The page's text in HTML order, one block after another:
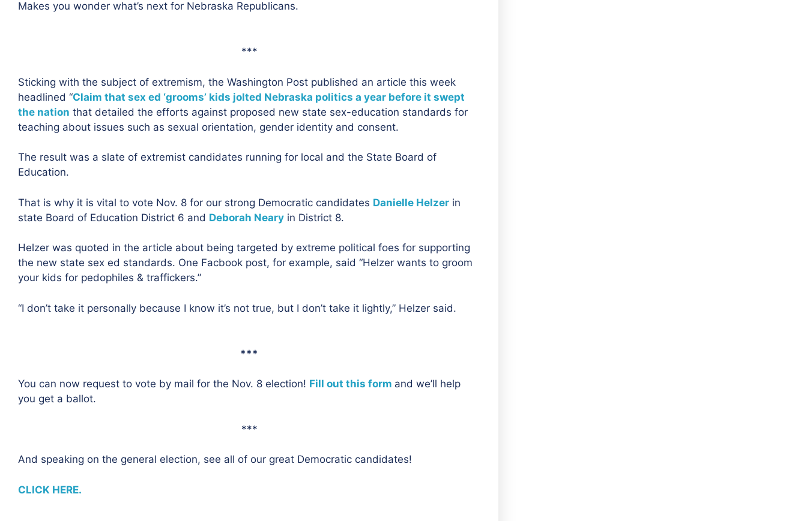
Makes you wonder what’s next for Nebraska Republicans.
***
Sticking with the subject of extremism, the Washington Post published an article this week
headlined “Claim that sex ed ‘grooms’ kids jolted Nebraska politics a year before it swept
the nation that detailed the efforts against proposed new state sex-education standards for
teaching about issues such as sexual orientation, gender identity and consent.
The result was a slate of extremist candidates running for local and the State Board of
Education.
That is why it is vital to vote Nov. 8 for our strong Democratic candidates Danielle Helzer in
state Board of Education District 6 and Deborah Neary in District 8.
Helzer was quoted in the article about being targeted by extreme political foes for supporting
the new state sex ed standards. One Facbook post, for example, said “Helzer wants to groom
your kids for pedophiles & traffickers.”
“I don’t take it personally because I know it’s not true, but I don’t take it lightly,” Helzer said.
***
You can now request to vote by mail for the Nov. 8 election! Fill out this form and we’ll help
you get a ballot.
***
And speaking on the general election, see all of our great Democratic candidates!
CLICK HERE.